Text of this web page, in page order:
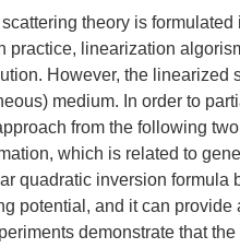
theory is
practice, linearization
However, the
medium. In order to
from the following
which is related to
quadratic inversion formula
potential, and it can
demonstrate that